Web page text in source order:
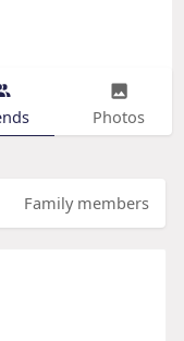
Photos
Family members